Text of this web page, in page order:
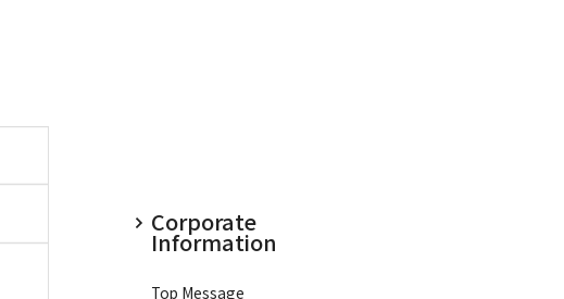
Corporate
Information
Top Message